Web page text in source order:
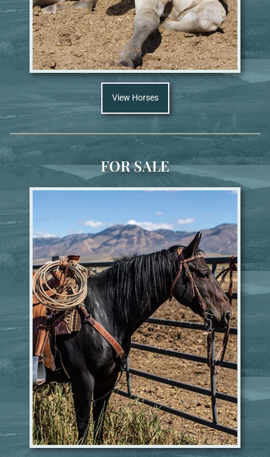
View Horses
FOR SALE